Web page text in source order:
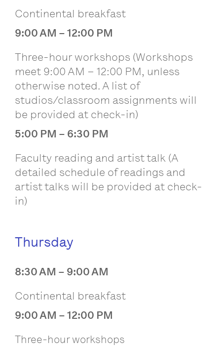
Continental breakfast
9:00 AM – 12:00 PM
Three-hour workshops (Workshops
meet 9:00 AM – 12:00 PM, unless
otherwise noted. A list of
studios/classroom assignments will
be provided at check-in)
5:00 PM – 6:30 PM
Faculty reading and artist talk (A
detailed schedule of readings and
artist talks will be provided at check-
in)
Thursday
8:30 AM – 9:00 AM
Continental breakfast
9:00 AM – 12:00 PM
Three-hour workshops